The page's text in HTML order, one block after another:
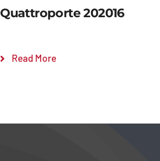
Quattroporte 202016
Read More